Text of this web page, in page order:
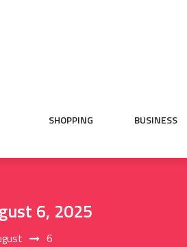
SHOPPING BUSINESS
6, 2025
6